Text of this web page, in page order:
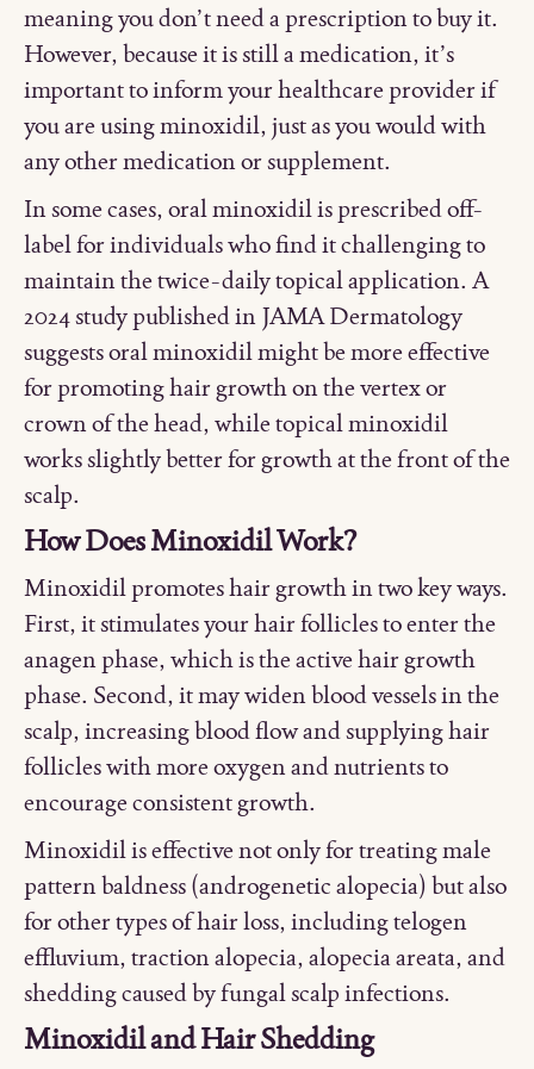
meaning you don’t need a prescription to buy it.
However, because it is still a medication, it’s
important to inform your healthcare provider if
you are using minoxidil, just as you would with
any other medication or supplement.
In some cases, oral minoxidil is prescribed off-
label for individuals who find it challenging to
maintain the twice-daily topical application. A
2024 study published in JAMA Dermatology
suggests oral minoxidil might be more effective
for promoting hair growth on the vertex or
crown of the head, while topical minoxidil
works slightly better for growth at the front of the
scalp.
How Does Minoxidil Work?
Minoxidil promotes hair growth in two key ways.
First, it stimulates your hair follicles to enter the
anagen phase, which is the active hair growth
phase. Second, it may widen blood vessels in the
scalp, increasing blood flow and supplying hair
follicles with more oxygen and nutrients to
encourage consistent growth.
Minoxidil is effective not only for treating male
pattern baldness (androgenetic alopecia) but also
for other types of hair loss, including telogen
effluvium, traction alopecia, alopecia areata, and
shedding caused by fungal scalp infections.
Minoxidil and Hair Shedding